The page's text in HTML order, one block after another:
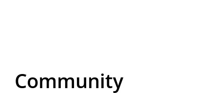
Community